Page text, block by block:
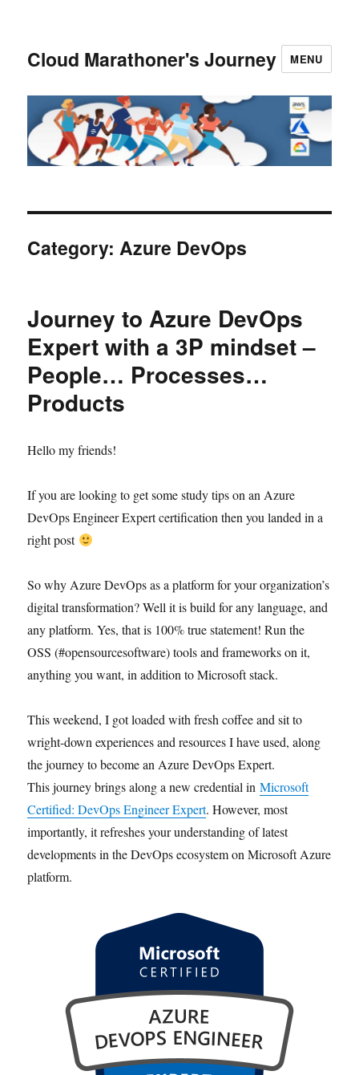
Cloud Marathoner's Journey MENU
Category:Azure DevOps
Journey to Azure DevOps
Expert with a 3P mindset –
People… Processes…
Products
Hello my friends!
If you are looking to get some study tips on an Azure
DevOps Engineer Expert certification then you landed in a
right post
So why Azure DevOps as a platform for your organization’s
digital transformation? Well it is build for any language, and
any platform. Yes, that is 100% true statement! Run the
OSS (#opensourcesoftware) tools and frameworks on it,
anything you want, in addition to Microsoft stack.
This weekend, I got loaded with fresh coffee and sit to
wright-down experiences and resources I have used, along
the journey to become an Azure DevOps Expert.
This journey brings along a new credential inMicrosoft
Certified: DevOps Engineer Expert. However, most
importantly, it refreshes your understanding of latest
developments in the DevOps ecosystem on Microsoft Azure
platform.